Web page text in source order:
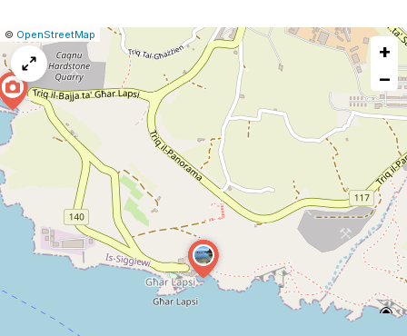
Leaflet
|© OpenStreetMap
Report
map
issue
+
−